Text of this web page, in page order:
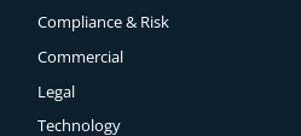
Compliance & Risk
Commercial
Legal
Technology